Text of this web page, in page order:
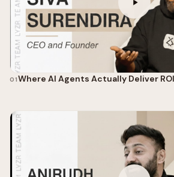
01Where AI Agents Actually Deliver